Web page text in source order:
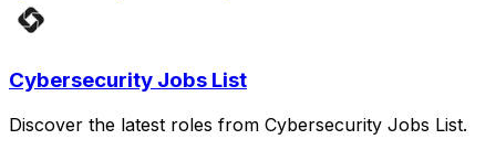
Cybersecurity Jobs List
Discover the latest roles from Cybersecurity Jobs List.